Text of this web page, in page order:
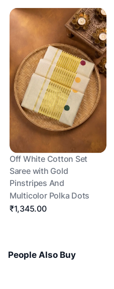
Off White Cotton Set
Saree with Gold
Pinstripes And
Multicolor Polka Dots
₹1,345.00
People Also Buy